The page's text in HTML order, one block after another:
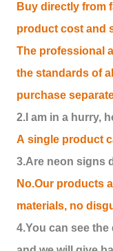
Buy directly from
product cost and
The professional
the standards of
purchase
2.I am in a hurry,
A single product
3.Are neon signs
No.Our products
materials, no
4.You can see